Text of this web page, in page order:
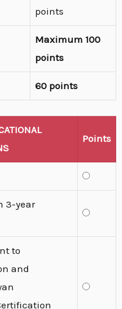
points
Maximum 100
points
60 points
Points
3-year
to
and